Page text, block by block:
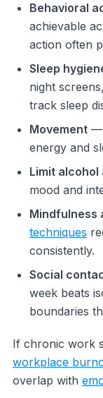
Behavioral
achievable
action often
Sleep
night
track sleep
Movement—
energy and
Limit
mood and
Mindfulness
techniques
consistently.
Social
week beats
boundaries
If chronic work
workplace
overlap with